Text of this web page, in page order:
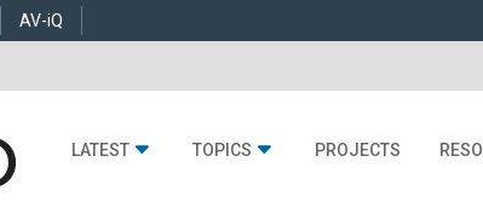
AV-iQ
LATEST TOPICS PROJECTS